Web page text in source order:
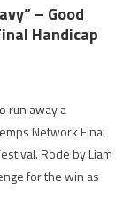
– Good
Handicap
run away a
Network Final
Rode by Liam
for the win as